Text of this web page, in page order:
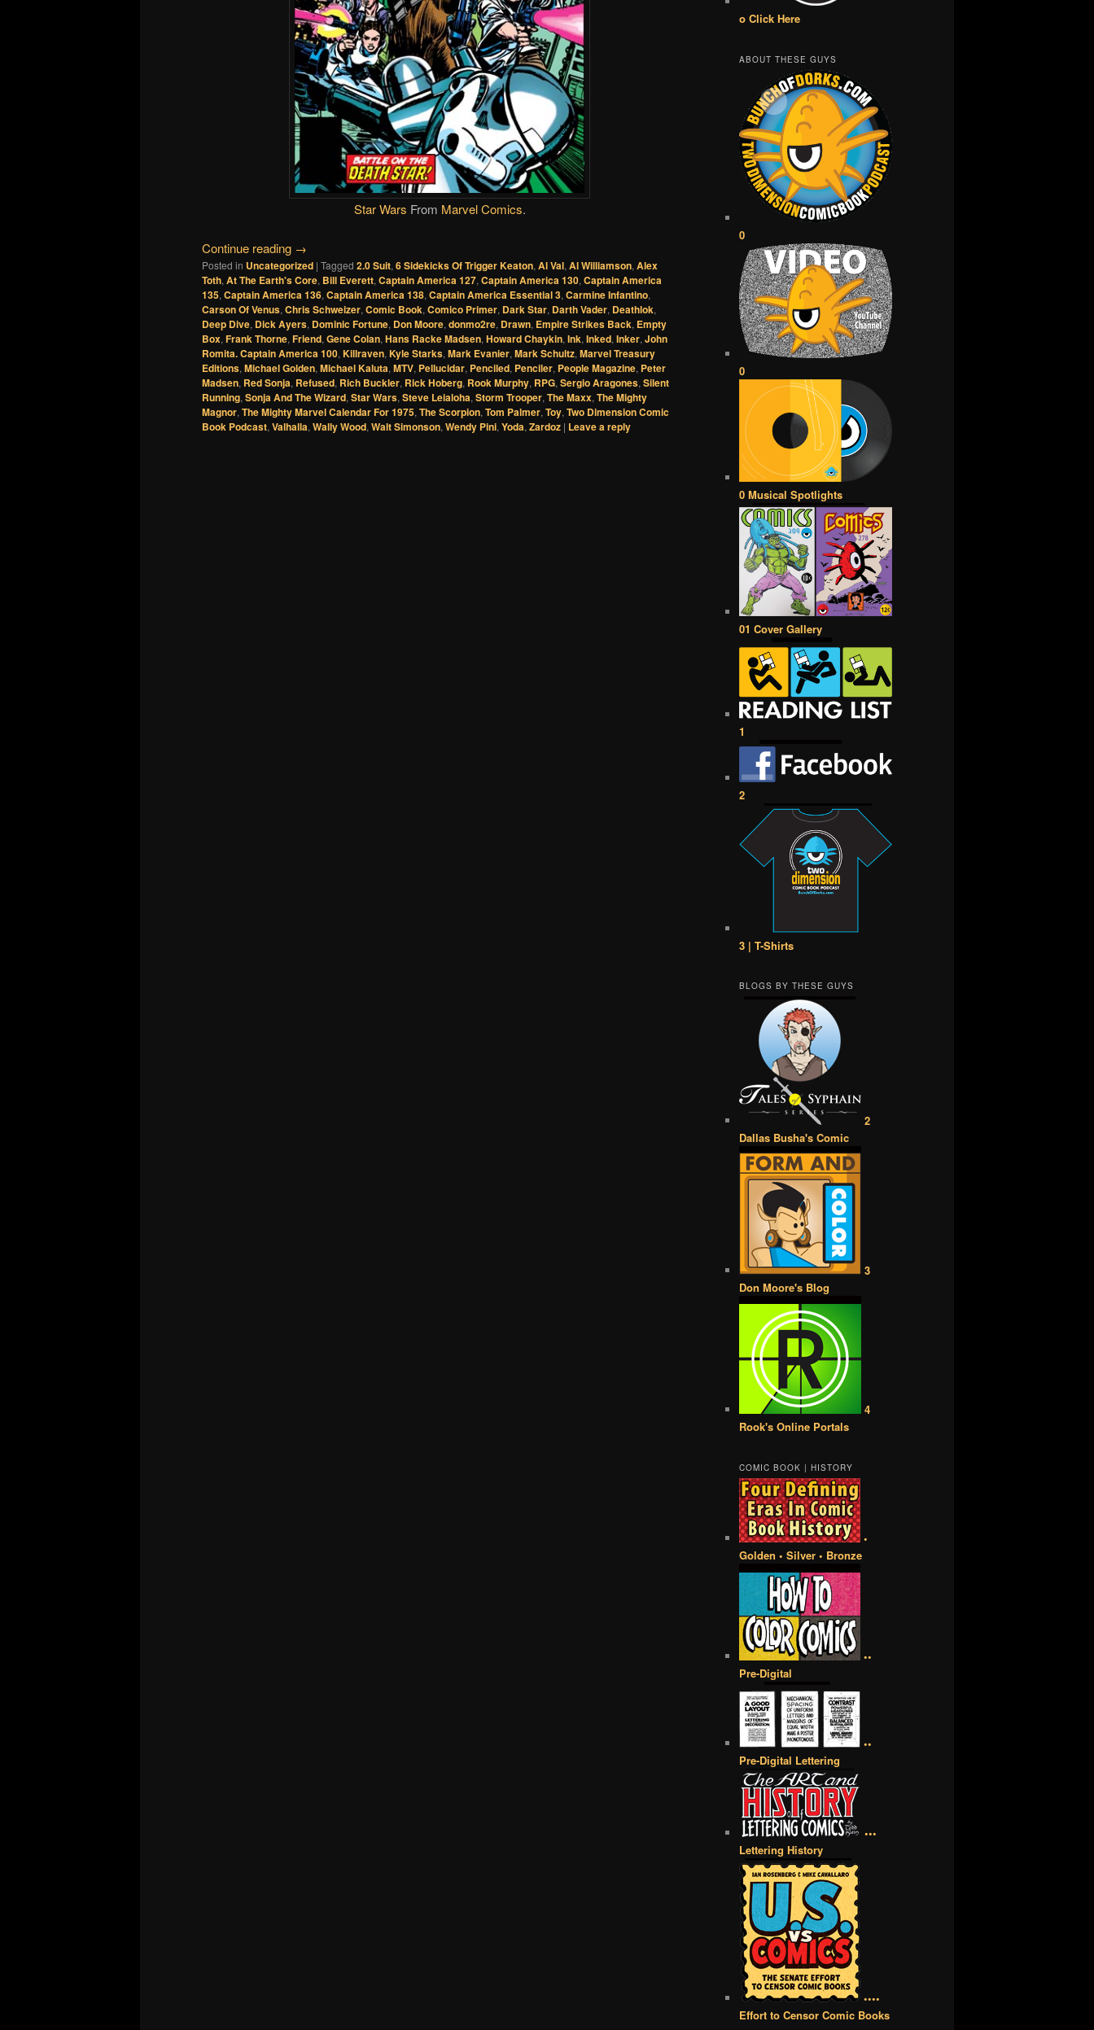
Star Wars From Marvel Comics.
Continue reading →
Posted in Uncategorized | Tagged 2.0 Suit, 6 Sidekicks Of Trigger Keaton, Al Val, Al Williamson, Alex
Toth, At The Earth's Core, Bill Everett, Captain America 127, Captain America 130, Captain America
135, Captain America 136, Captain America 138, Captain America Essential 3, Carmine Infantino,
Carson Of Venus, Chris Schweizer, Comic Book, Comico Primer, Dark Star, Darth Vader, Deathlok,
Deep Dive, Dick Ayers, Dominic Fortune, Don Moore, donmo2re, Drawn, Empire Strikes Back, Empty
Box, Frank Thorne, Friend, Gene Colan, Hans Racke Madsen, Howard Chaykin, Ink, Inked, Inker, John
Romita. Captain America 100, Killraven, Kyle Starks, Mark Evanier, Mark Schultz, Marvel Treasury
Editions, Michael Golden, Michael Kaluta, MTV, Pellucidar, Penciled, Penciler, People Magazine, Peter
Madsen, Red Sonja, Refused, Rich Buckler, Rick Hoberg, Rook Murphy, RPG, Sergio Aragones, Silent
Running, Sonja And The Wizard, Star Wars, Steve Leialoha, Storm Trooper, The Maxx, The Mighty
Magnor, The Mighty Marvel Calendar For 1975, The Scorpion, Tom Palmer, Toy, Two Dimension Comic
Book Podcast, Valhalla, Wally Wood, Walt Simonson, Wendy Pini, Yoda, Zardoz | Leave a reply
o Click Here
ABOUT THESE GUYS
0
0
0 Musical Spotlights
01 Cover Gallery
1
2
3 | T-Shirts
BLOGS BY THESE GUYS
2
Dallas Busha's Comic
3
Don Moore's Blog
4
Rook's Online Portals
COMIC BOOK | HISTORY
•
Golden • Silver • Bronze
••
Pre-Digital
••
Pre-Digital Lettering
•••
Lettering History
••••
Effort to Censor Comic Books